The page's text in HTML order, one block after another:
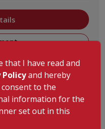
that I have read and
Policyand hereby
to the
information for the
set out in this